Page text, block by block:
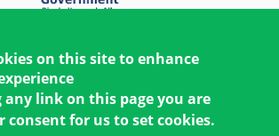
on this site to enhance
any link on this page you are
consent for us to set cookies.